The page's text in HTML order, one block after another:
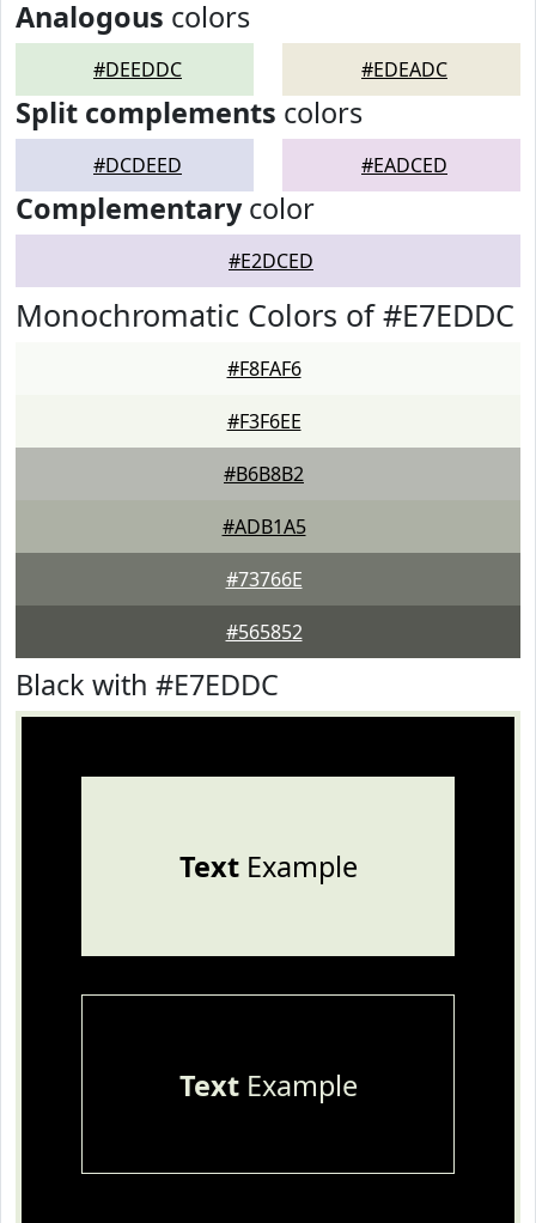
Analogous colors
#DEEDDC #EDEADC
Split complements colors
#DCDEED #EADCED
Complementarycolor
#E2DCED
Monochromatic Colors of #E7EDDC
#F8FAF6
#F3F6EE
#B6B8B2
#ADB1A5
#73766E
#565852
Black with #E7EDDC
TextExample
TextExample